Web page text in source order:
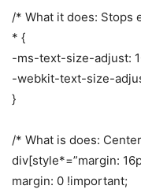
/* What it does: Stops
* {
-ms-text-size-adjust:
-webkit-text-size-
}
/* What is does:
div[style*=”margin:
margin: 0 !important;